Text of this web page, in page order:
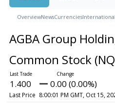
OverviewNewsCurrencies
AGBA Group
Common Stock
1.400 0.00 (0.00%)
Last Price 8:00:01 PM GMT, Oct 15,